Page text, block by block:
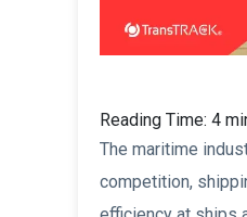
Reading Time: 4
The maritime
competition,